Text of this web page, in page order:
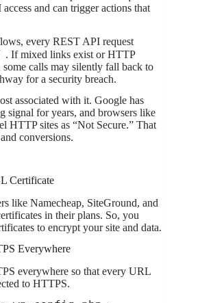
and can trigger actions that
every REST API request
. If mixed links exist or HTTP
some calls may silently fall back to
for a security breach.
associated with it. Google has
signal for years, and browsers like
HTTP sites as “Not Secure.” That
conversions.
Certificate
like Namecheap, SiteGround, and
in their plans. So, you
to encrypt your site and data.
Everywhere
everywhere so that every URL
to HTTPS.